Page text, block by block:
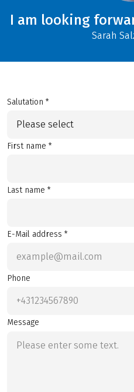
I am looking
Sarah
Salutation *
Please select
First name *
Last name *
E-Mail address *
Phone
Message